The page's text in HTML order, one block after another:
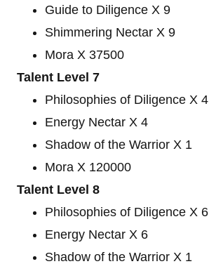
Guide to Diligence X 9
Shimmering Nectar X 9
Mora X 37500
Talent Level 7
Philosophies of Diligence X 4
Energy Nectar X 4
Shadow of the Warrior X 1
Mora X 120000
Talent Level 8
Philosophies of Diligence X 6
Energy Nectar X 6
Shadow of the Warrior X 1